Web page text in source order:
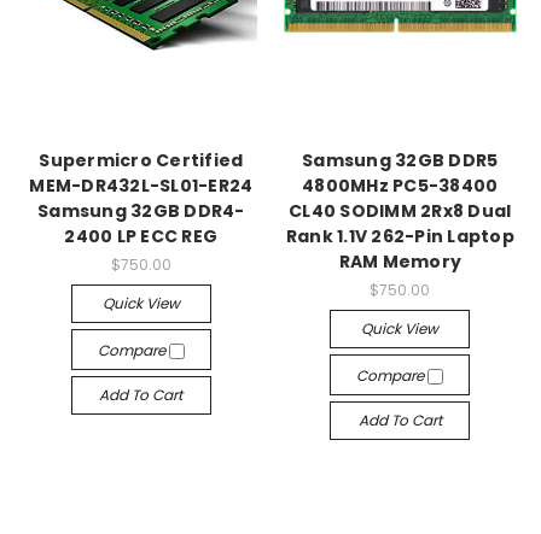
Supermicro Certified
MEM-DR432L-SL01-ER24
Samsung 32GB DDR4-
2400 LP ECC REG
$750.00
Quick View
Compare
Add To Cart
Samsung 32GB DDR5
4800MHz PC5-38400
CL40 SODIMM 2Rx8 Dual
Rank 1.1V 262-Pin Laptop
RAM Memory
$750.00
Quick View
Compare
Add To Cart